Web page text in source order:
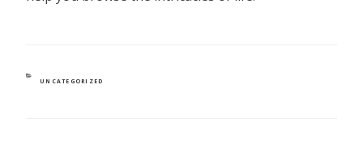
CATEGORIES
UNCATEGORIZED